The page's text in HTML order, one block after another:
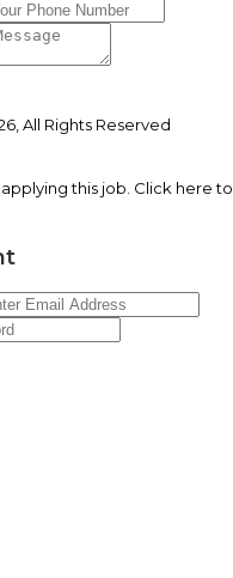
All Rights Reserved
this job. Click here to